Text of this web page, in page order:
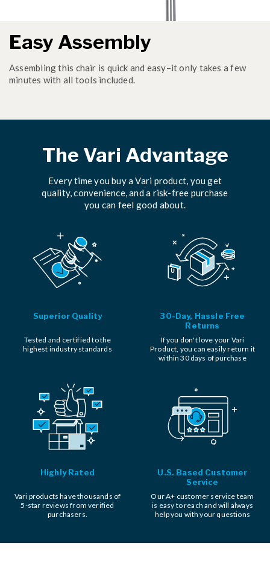
Easy Assembly
Assembling this chair is quick and easy–it only takes a few
minutes with all tools included.
The Vari Advantage
Every time you buy a Vari product, you get
quality, convenience, and a risk-free purchase
you can feel good about.
Superior Quality
Tested and certified to the
highest industry standards
30-Day, Hassle Free
Returns
If you don't love your Vari
Product, you can easily return it
within 30 days of purchase
Highly Rated
Vari products have thousands of
5-star reviews from verified
purchasers.
U.S. Based Customer
Service
Our A+ customer service team
is easy to reach and will always
help you with your questions